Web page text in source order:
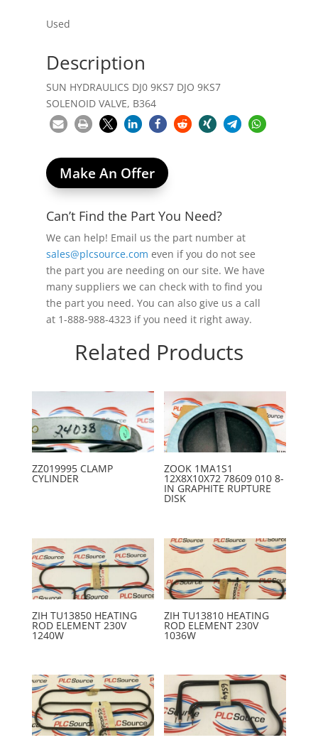
Used
Description
SUN HYDRAULICS DJ0 9KS7 DJO 9KS7
SOLENOID VALVE, B364
Make An Offer
Can’t Find the Part You Need?
We can help! Email us the part number at
sales@plcsource.com even if you do not see
the part you are needing on our site. We have
many suppliers we can check with to find you
the part you need. You can also give us a call
at 1-888-988-4323 if you need it right away.
Related Products
ZZ019995 CLAMP
CYLINDER
ZOOK 1MA1S1
12X8X10X72 78609 010 8-
IN GRAPHITE RUPTURE
DISK
ZIH TU13850 HEATING
ROD ELEMENT 230V
1240W
ZIH TU13810 HEATING
ROD ELEMENT 230V
1036W